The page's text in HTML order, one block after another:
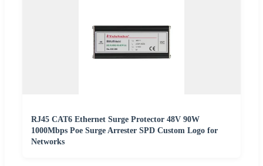
RJ45 CAT6 Ethernet Surge Protector 48V 90W
1000Mbps Poe Surge Arrester SPD Custom Logo for
Networks